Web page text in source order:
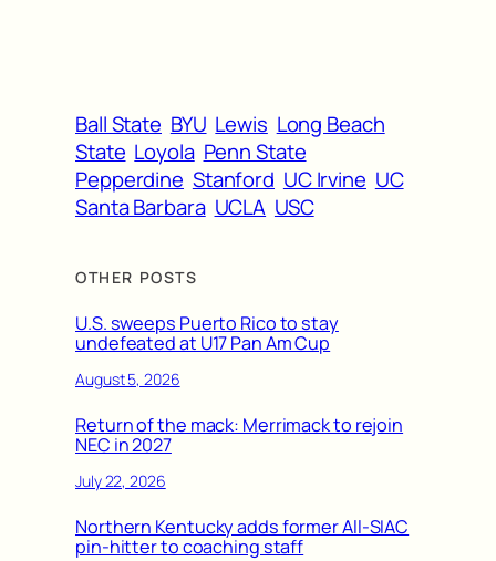
Ball State BYU Lewis Long Beach
State Loyola Penn State
Pepperdine Stanford UC Irvine UC
Santa Barbara UCLA USC
OTHER POSTS
U.S. sweeps Puerto Rico to stay
undefeated at U17 Pan Am Cup
August 5, 2026
Return of the mack: Merrimack to rejoin
NEC in 2027
July 22, 2026
Northern Kentucky adds former All-SIAC
pin-hitter to coaching staff